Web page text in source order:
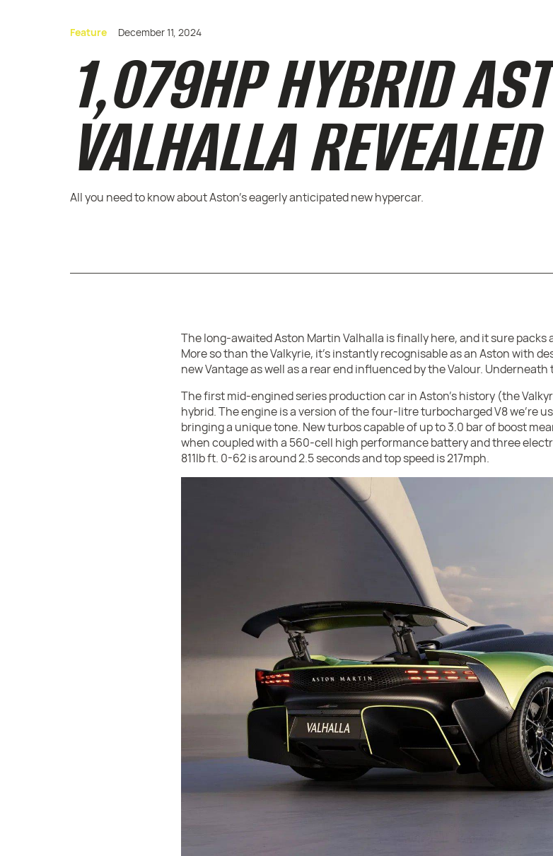
Feature December 11, 2024
1,079HP HYBRID
VALHALLA REVEALED
All you need to know about Aston's eagerly anticipated new hypercar.
The long-awaited Aston Martin Valhalla is finally here, and it sure
More so than the Valkyrie, it's instantly recognisable as an Aston with
new Vantage as well as a rear end influenced by the Valour.
The first mid-engined series production car in Aston's history (the
hybrid. The engine is a version of the four-litre turbocharged V8 we're
bringing a unique tone. New turbos capable of up to 3.0 bar of boost
when coupled with a 560-cell high performance battery and three
811lb ft. 0-62 is around 2.5 seconds and top speed is 217mph.